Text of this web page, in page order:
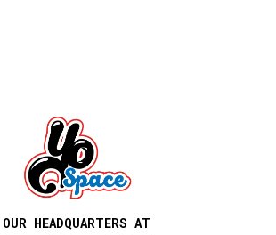
OUR HEADQUARTERS AT